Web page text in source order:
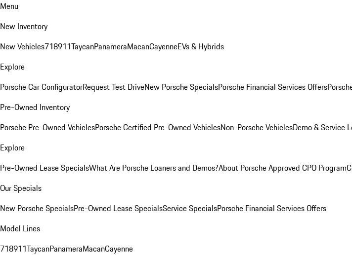
Menu
New Inventory
New Vehicles718911TaycanPanameraMacanCayenneEVs & Hybrids
Explore
Porsche Car ConfiguratorRequest Test DriveNew Porsche SpecialsPorsche Financial Services Offers
Pre-Owned Inventory
Porsche Pre-Owned VehiclesPorsche Certified Pre-Owned VehiclesNon-Porsche VehiclesDemo & Service
Explore
Pre-Owned Lease SpecialsWhat Are Porsche Loaners and Demos?About Porsche Approved CPO Program
Our Specials
New Porsche SpecialsPre-Owned Lease SpecialsService SpecialsPorsche Financial Services Offers
Model Lines
718911TaycanPanameraMacanCayenne